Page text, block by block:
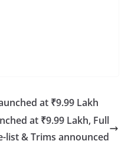
at ₹9.99 Lakh
at ₹9.99 Lakh, Full
list & Trims announced